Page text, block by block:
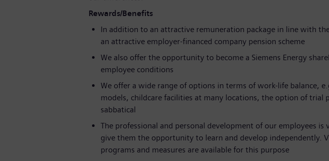
Rewards/Benefits
In addition to an attractive remuneration package in line with
an attractive employer-financed company pension scheme
We also offer the opportunity to become a Siemens Energy
employee conditions
We offer a wide range of options in terms of work-life balance,
models, childcare facilities at many locations, the option of trial
sabbatical
The professional and personal development of our employees
give them the opportunity to learn and develop independently.
programs and measures are available for this purpose